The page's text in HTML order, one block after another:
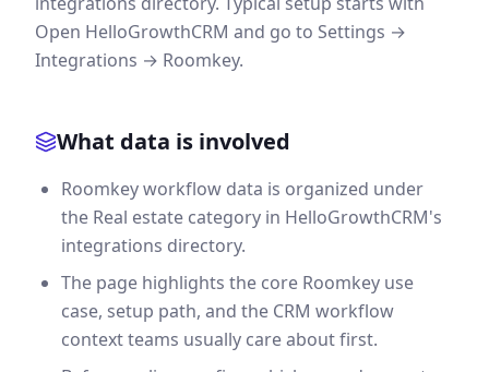
Open HelloGrowthCRM and go to Settings →
Integrations → Roomkey.
What data is involved
Roomkey workflow data is organized under
the Real estate category in HelloGrowthCRM's
integrations directory.
The page highlights the core Roomkey use
case, setup path, and the CRM workflow
context teams usually care about first.